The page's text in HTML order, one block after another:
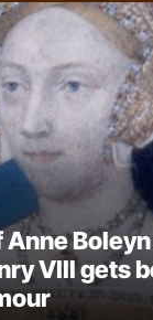
Anne
VIII gets